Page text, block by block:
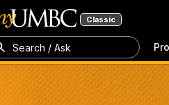
Classic
Search / Ask